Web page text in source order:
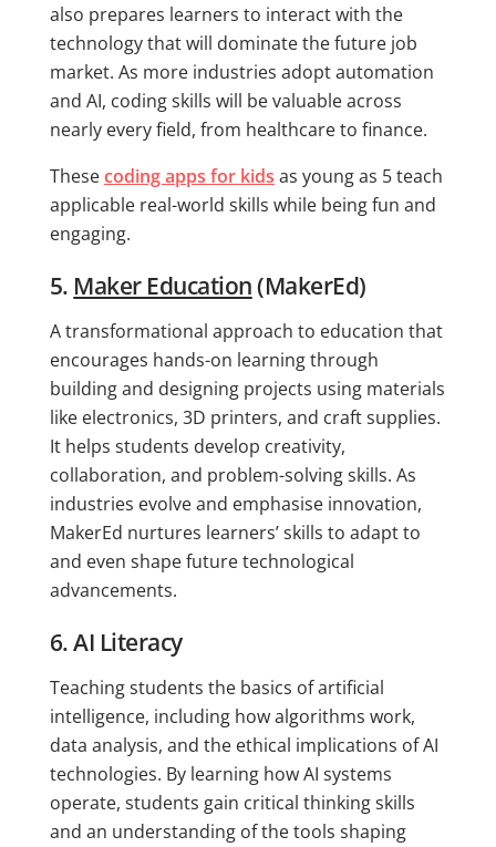
also prepares learners to interact with the
technology that will dominate the future job
market. As more industries adopt automation
and AI, coding skills will be valuable across
nearly every field, from healthcare to finance.
Thesecoding apps for kids as young as 5 teach
applicable real-world skills while being fun and
engaging.
5. Maker Education(MakerEd)
A transformational approach to education that
encourages hands-on learning through
building and designing projects using materials
like electronics, 3D printers, and craft supplies.
It helps students develop creativity,
collaboration, and problem-solving skills. As
industries evolve and emphasise innovation,
MakerEd nurtures learners’ skills to adapt to
and even shape future technological
advancements.
6. AI Literacy
Teaching students the basics of artificial
intelligence, including how algorithms work,
data analysis, and the ethical implications of AI
technologies. By learning how AI systems
operate, students gain critical thinking skills
and an understanding of the tools shaping